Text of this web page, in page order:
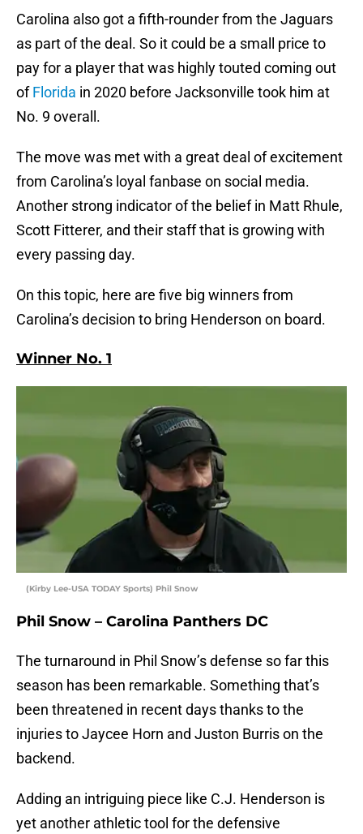
Carolina also got a fifth-rounder from the Jaguars
as part of the deal. So it could be a small price to
pay for a player that was highly touted coming out
ofFlorida in 2020 before Jacksonville took him at
No. 9 overall.
The move was met with a great deal of excitement
from Carolina’s loyal fanbase on social media.
Another strong indicator of the belief in Matt Rhule,
Scott Fitterer, and their staff that is growing with
every passing day.
On this topic, here are five big winners from
Carolina’s decision to bring Henderson on board.
Winner No. 1
(Kirby Lee-USA TODAY Sports) Phil Snow
Phil Snow – Carolina Panthers DC
The turnaround in Phil Snow’s defense so far this
season has been remarkable. Something that’s
been threatened in recent days thanks to the
injuries to Jaycee Horn and Juston Burris on the
backend.
Adding an intriguing piece like C.J. Henderson is
yet another athletic tool for the defensive